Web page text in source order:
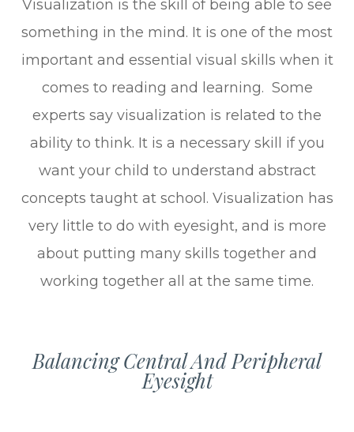
Visualization is the skill of being able to see
something in the mind. It is one of the most
important and essential visual skills when it
comes to reading and learning. Some
experts say visualization is related to the
ability to think. It is a necessary skill if you
want your child to understand abstract
concepts taught at school. Visualization has
very little to do with eyesight, and is more
about putting many skills together and
working together all at the same time.
Balancing Central And Peripheral
Eyesight